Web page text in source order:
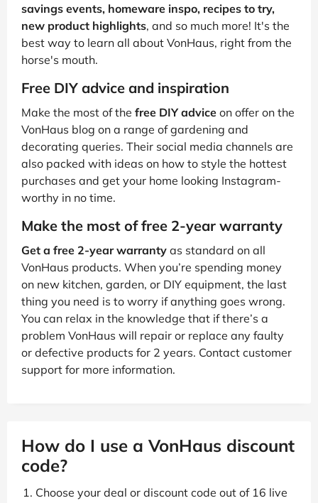
savings events, homeware inspo, recipes to try,
new product highlights, and so much more! It's the
best way to learn all about VonHaus, right from the
horse's mouth.
Free DIY advice and inspiration
Make the most of the free DIY advice on offer on the
VonHaus blog on a range of gardening and
decorating queries. Their social media channels are
also packed with ideas on how to style the hottest
purchases and get your home looking Instagram-
worthy in no time.
Make the most of free 2-year warranty
Get a free 2-year warranty as standard on all
VonHaus products. When you’re spending money
on new kitchen, garden, or DIY equipment, the last
thing you need is to worry if anything goes wrong.
You can relax in the knowledge that if there’s a
problem VonHaus will repair or replace any faulty
or defective products for 2 years. Contact customer
support for more information.
How do I use a VonHaus discount
code?
Choose your deal or discount code out of 16 live